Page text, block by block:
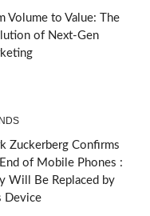
Volume to Value: The
of Next-Gen
Zuckerberg Confirms
of Mobile Phones :
Will Be Replaced by
Device